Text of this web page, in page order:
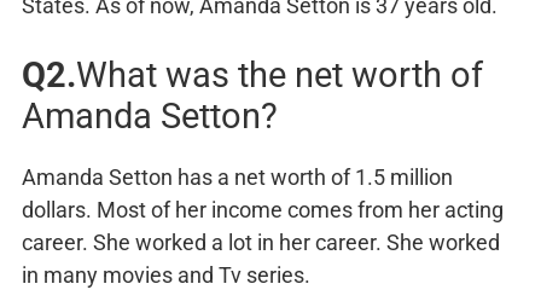
Q2.What was the net worth of
Amanda Setton?
Amanda Setton has a net worth of 1.5 million
dollars. Most of her income comes from her acting
career. She worked a lot in her career. She worked
in many movies and Tv series.